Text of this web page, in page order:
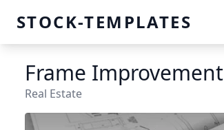
STOCK-TEMPLATES
Frame
Real Estate